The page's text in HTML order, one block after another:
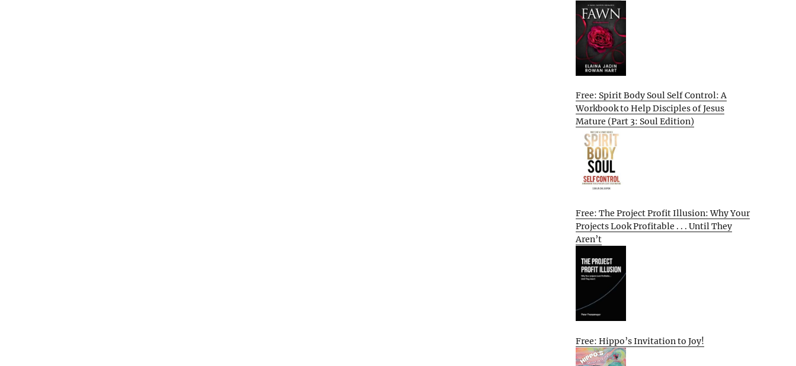
Free: Spirit Body Soul Self Control: A
Workbook to Help Disciples of Jesus
Mature (Part 3: Soul Edition)
Free: The Project Profit Illusion: Why Your
Projects Look Profitable . . . Until They
Aren’t
Free: Hippo’s Invitation to Joy!